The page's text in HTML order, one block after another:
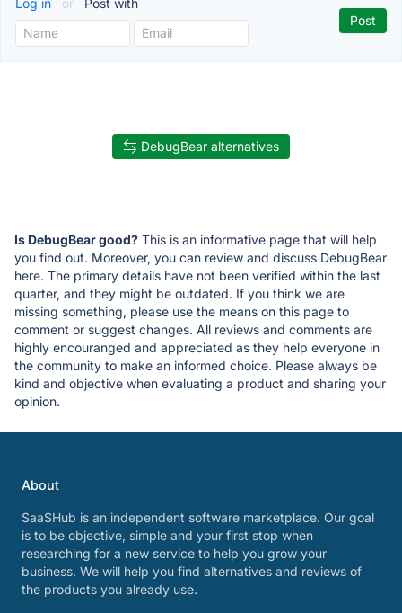
Log in or Post with
DebugBear alternatives
Is DebugBear good? This is an informative page that will help
you find out. Moreover, you can review and discuss DebugBear
here. The primary details have not been verified within the last
quarter, and they might be outdated. If you think we are
missing something, please use the means on this page to
comment or suggest changes. All reviews and comments are
highly encouranged and appreciated as they help everyone in
the community to make an informed choice. Please always be
kind and objective when evaluating a product and sharing your
opinion.
About
SaaSHub is an independent software marketplace. Our goal
is to be objective, simple and your first stop when
researching for a new service to help you grow your
business. We will help you find alternatives and reviews of
the products you already use.